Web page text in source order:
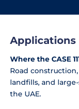
Applications
Where the CASE
Road
landfills, and
the UAE.